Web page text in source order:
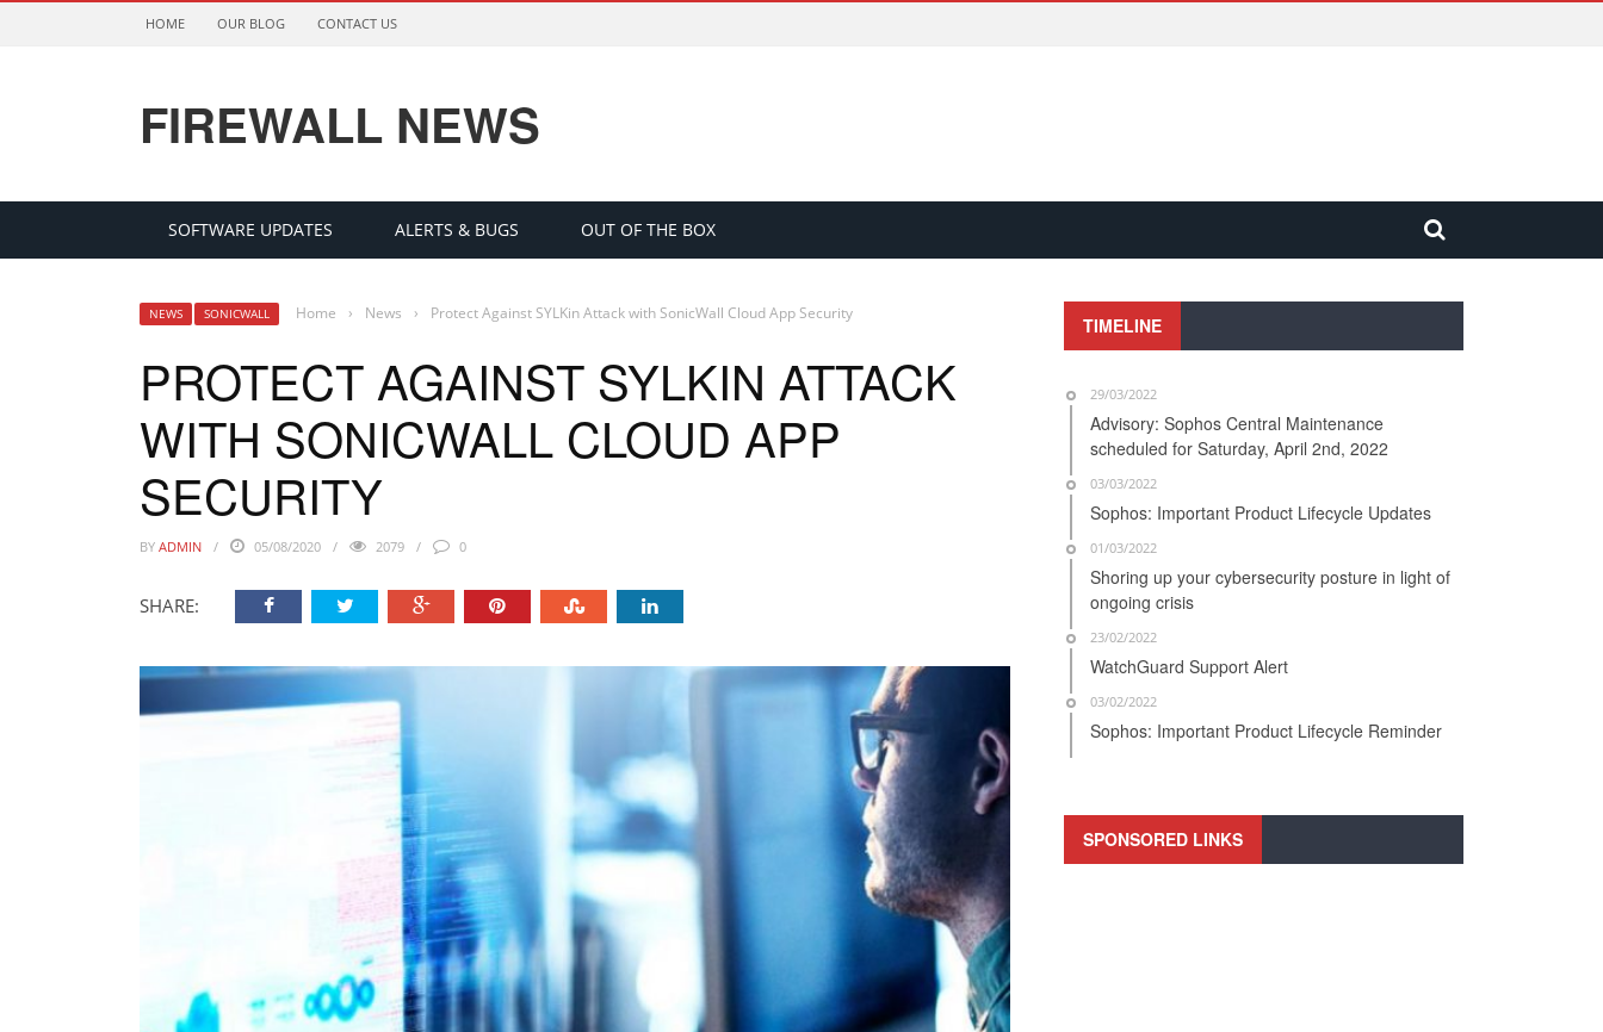
HOME OUR BLOG CONTACT US
FIREWALL NEWS
SOFTWARE UPDATES ALERTS & BUGS OUT OF THE BOX
NEWS SONICWALL Home › News › Protect Against SYLKin Attack with SonicWall Cloud App Security
PROTECT AGAINST SYLKIN ATTACK
WITH SONICWALL CLOUD APP
SECURITY
BY ADMIN 05/08/2020 2079 0
SHARE:
TIMELINE
29/03/2022
Advisory: Sophos Central Maintenance
scheduled for Saturday, April 2nd, 2022
03/03/2022
Sophos: Important Product Lifecycle Updates
01/03/2022
Shoring up your cybersecurity posture in light of
ongoing crisis
23/02/2022
WatchGuard Support Alert
03/02/2022
Sophos: Important Product Lifecycle Reminder
SPONSORED LINKS